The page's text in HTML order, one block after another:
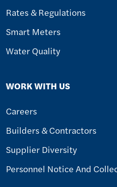
Rates & Regulations
Smart Meters
Water Quality
WORK WITH US
Careers
Builders & Contractors
Supplier Diversity
Personnel Notice And